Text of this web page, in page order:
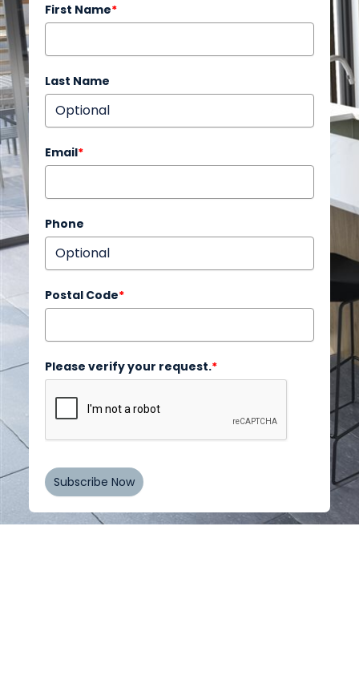
First Name*
Last Name
Email*
Phone
Postal Code*
Please verify your request.*
Subscribe Now